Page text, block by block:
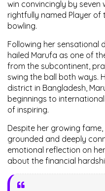
win convincingly by seven
rightfully named Player of
bowling.
Following her sensational
hailed Marufa as one of
from the subcontinent ,
swing the ball both ways.
district in Bangladesh,
beginnings to
of inspiring.
Despite her growing
grounded and deeply
emotional reflection on
about the financial